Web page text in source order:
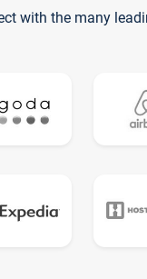
with the many